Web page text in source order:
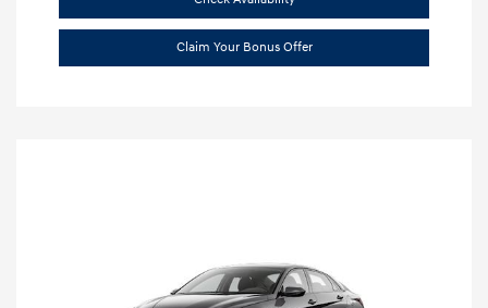
Claim Your Bonus Offer